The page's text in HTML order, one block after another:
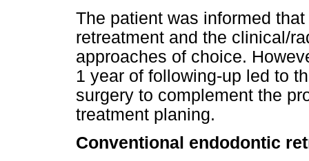
The patient was informed
retreatment and the clinical/
approaches of choice.
1 year of following-up led to
surgery to complement the
treatment planing.
Conventional endodontic